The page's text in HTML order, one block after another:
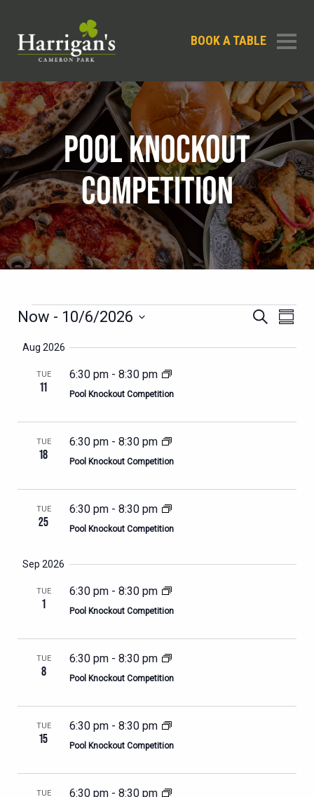
BOOK A TABLE
POOL KNOCKOUT
COMPETITION
EVENTS
EVENTS
AND
Search
Now - 10/6/2026
date.
Aug 2026
TUE
11
6:30 pm - 8:30 pm
Pool Knockout Competition
TUE
18
6:30 pm - 8:30 pm
Pool Knockout Competition
TUE
25
6:30 pm - 8:30 pm
Pool Knockout Competition
Sep 2026
TUE
1
6:30 pm - 8:30 pm
Pool Knockout Competition
TUE
8
6:30 pm - 8:30 pm
Pool Knockout Competition
TUE
15
6:30 pm - 8:30 pm
Pool Knockout Competition
TUE 6:30 pm - 8:30 pm